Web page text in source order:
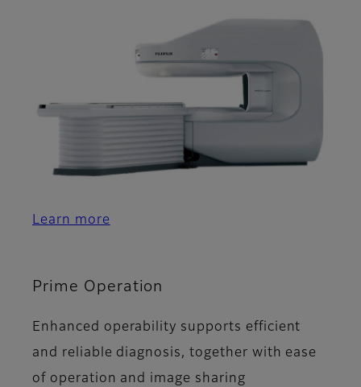
Learn more
Prime Operation
Enhanced operability supports efficient
and reliable diagnosis, together with ease
of operation and image sharing